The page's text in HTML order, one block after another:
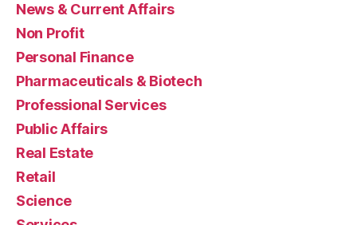
News & Current Affairs
Non Profit
Personal Finance
Pharmaceuticals & Biotech
Professional Services
Public Affairs
Real Estate
Retail
Science